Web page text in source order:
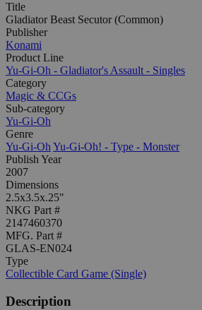
Title
Gladiator Beast Secutor (Common)
Publisher
Konami
Product Line
Yu-Gi-Oh - Gladiator's Assault - Singles
Category
Magic & CCGs
Sub-category
Yu-Gi-Oh
Genre
Yu-Gi-Oh Yu-Gi-Oh! - Type - Monster
Publish Year
2007
Dimensions
2.5x3.5x.25"
NKG Part #
2147460370
MFG. Part #
GLAS-EN024
Type
Collectible Card Game (Single)
Description